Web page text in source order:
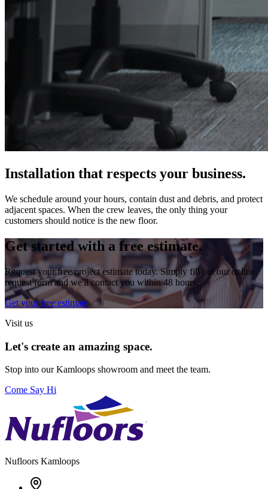
Installation that respects your business.
We schedule around your hours, contain dust and debris, and protect
adjacent spaces. When the crew leaves, the only thing your
customers should notice is the new floor.
Get started with a free estimate.
Request your free project estimate today. Simply fill out our online
request form and we'll contact you within 48 hours.
Get your free estimate
Visit us
Let's create an amazing space.
Stop into ourKamloops showroom and meet the team.
Come Say Hi
Nufloors Kamloops